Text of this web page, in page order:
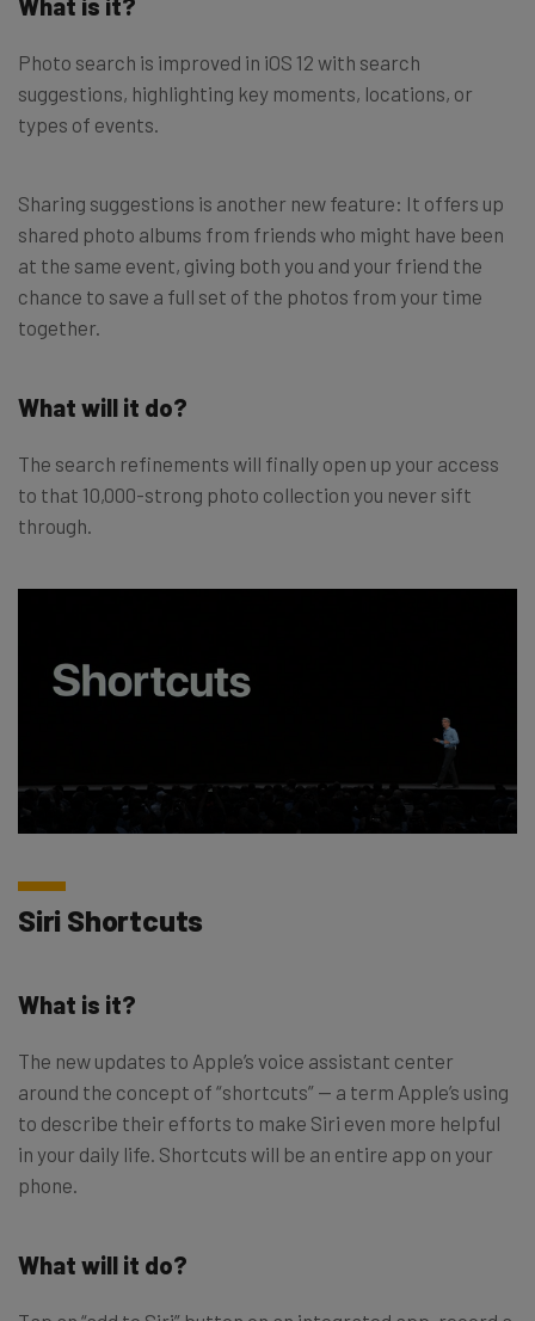
What is it?
Photo search is improved in iOS 12 with search
suggestions, highlighting key moments, locations, or
types of events.
Sharing suggestions is another new feature: It offers up
shared photo albums from friends who might have been
at the same event, giving both you and your friend the
chance to save a full set of the photos from your time
together.
What will it do?
The search refinements will finally open up your access
to that 10,000-strong photo collection you never sift
through.
Siri Shortcuts
What is it?
The new updates to Apple’s voice assistant center
around the concept of “shortcuts” — a term Apple’s using
to describe their efforts to make Siri even more helpful
in your daily life. Shortcuts will be an entire app on your
phone.
What will it do?